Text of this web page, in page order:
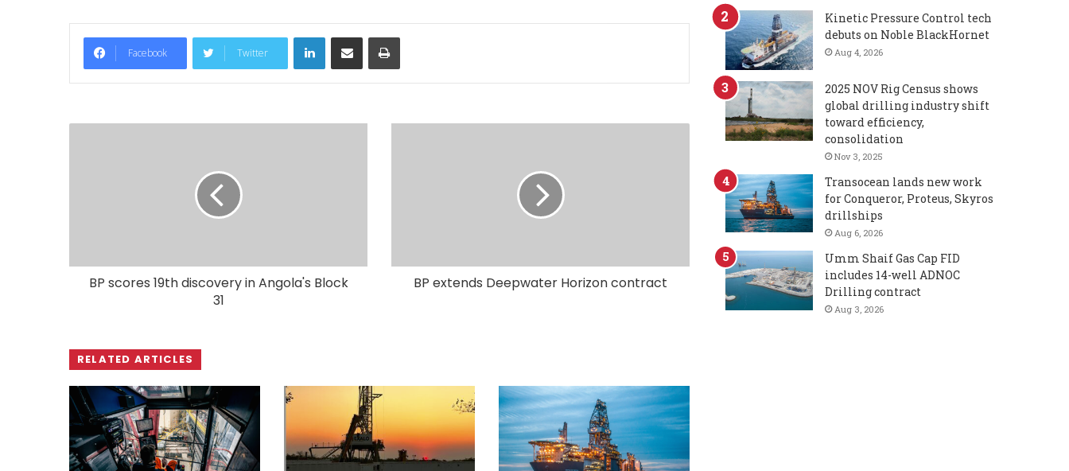
Facebook Twitter
LinkedIn
BP scores 19th discovery in Angola's Block
31
BP extends Deepwater Horizon contract
RELATED ARTICLES
Kinetic Pressure Control tech
debuts on Noble BlackHornet
Aug 4, 2026
2025 NOV Rig Census shows
global drilling industry shift
toward efficiency,
consolidation
Nov 3, 2025
Transocean lands new work
for Conqueror, Proteus, Skyros
drillships
Aug 6, 2026
Umm Shaif Gas Cap FID
includes 14-well ADNOC
Drilling contract
Aug 3, 2026